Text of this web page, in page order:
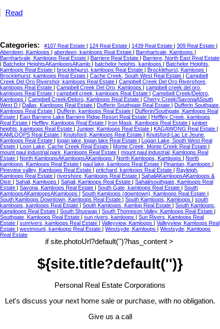
Read
Categories: #107 Real Estate | 124 Real Estate | 1439 Real Estate | 309 Real Estate |
Aberdeen, Kamloops | aberdeen, kamloops Real Estate | Barnhartvale, Kamloops |
Barnhartvale, Kamloops Real Estate | Barriere Real Estate | Barriere, North East Real Estate
| Batchelor HeightsAKamloopsAKamlo | batchelor heights, kamloops | Batchelor Heights,
Kamloops Real Estate | brocklehjurst, kamloops Real Estate | Brocklehurst, Kamloops |
Brocklehurst, kamloops Real Estate | Cache Creek, South West Real Estate | Campbell
Creek Del Oro Rivershor, kamloops Real Estate | Campbell Creek Del Oro Rivershore,
kamloops Real Estate | Campbell Creek Del Oro, Kamloops | campbell creek del oro,
kamloops Real Estate | campbell creek, kamloops Real Estate | Campbell Creek/Deloro,
Kamloops | Campbell Creek/Deloro, Kamloops Real Estate | Cherry Creek/SavonaASouth
West D | Dallas, Kamloops Real Estate | Dufferin Southgate Real Estate | Dufferin Southgate,
Kamloops Real Estate | Dufferin, kamloops Real Estate | Dufferin/Southgate, Kamloops Real
Estate | East Barriere Lake,Barriere Ridge Resort Real Estate | Heffley Creek, kamloops
Real Estate | Heffley, Kamloops Real Estate | Iron Mask, Kamloops Real Estate | juniper
heights, kamloops Real Estate | Juniper, Kamloops Real Estate | KAGAWONG Real Estate |
KAMLOOPS Real Estate | Knutsford, Kamloops Real Estate | Knutsford-Lac Le Jeune,
Kamloops Real Estate | logan lake, logan lake Real Estate | Logan Lake, South West Real
Estate | Loon Lake, Cache Creek Real Estate | Monte Creek, Monte Creek Real Estate |
mount paul industrial park, Kamloops Real Estate | mount paul industrial, Kamloops Real
Estate | North KamloopsAKamloopsAKamloops | North Kamloops, Kamloops | North
kamloops, Kamloops Real Estate | paul lake, kamloops Real Estate | Pinantan, Kamloops |
Pineview valley, Kamloops Real Estate | pritchard, kamloops Real Estate | Rayleigh,
Kamloops Real Estate | rivershore, Kamloops Real Estate | SahaliAKamloopsAKamloops &
Distr | Sahali, Kamloops | Sahali, Kamloops Real Estate | Sahali/southgate, Kamloops Real
Estate | Savona, Kamloops Real Estate | South Gate, kamloops Real Estate | South
KamloopsAKamloopsAKamloops | South Kamloops (downtown), Kamloops Real Estate |
South Kamloops Downtown, Kamloops Real Estate | South Kamloops, Kamloops | south
kamloops, kamloops Real Estate | South Kamloops, Kamlop Real Estate | South Kamloops,
Kamploops Real Estate | South Shuswap | South Thompson Valley, Kamloops Real Estate |
Southgate, Kamloops Real Estate | sun rivers, kamloops | Sun Rivers, Kamloops Real
Estate | sunrivers, kamloops Real Estate | Valleyview, Kamloops | Valleyview, Kamloops Real
Estate | westmount, kamloops Real Estate | Westsyde, Kamloops | Westsyde, Kamloops
Real Estate
if site.photoUrl?default('')?has_content >
${site.title?default('')}
Personal Real Estate Corporations
Let's discuss your next home sale or purchase, with no obligation.
Give us a call